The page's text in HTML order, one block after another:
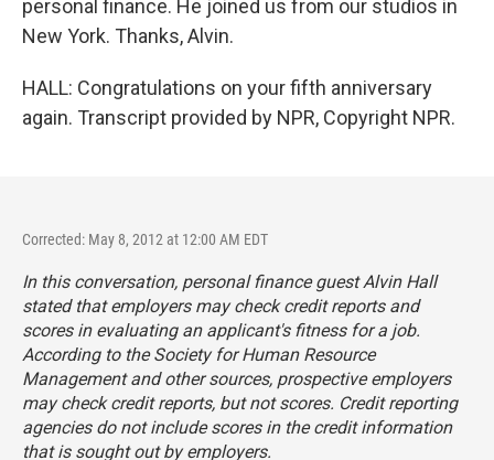
personal finance. He joined us from our studios in
New York. Thanks, Alvin.
HALL: Congratulations on your fifth anniversary
again. Transcript provided by NPR, Copyright NPR.
Corrected: May 8, 2012 at 12:00 AM EDT
In this conversation, personal finance guest Alvin Hall
stated that employers may check credit reports and
scores in evaluating an applicant's fitness for a job.
According to the Society for Human Resource
Management and other sources, prospective employers
may check credit reports, butnotscores. Credit reporting
agencies do not include scores in the credit information
that is sought out by employers.